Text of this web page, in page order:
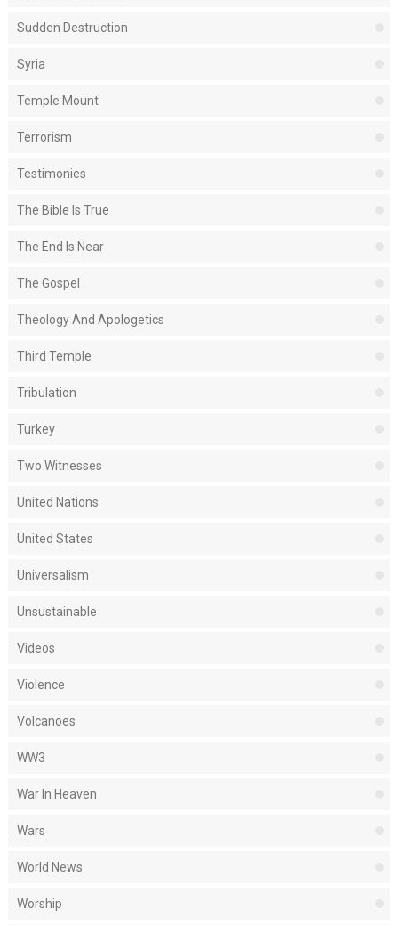
Sudden Destruction
Syria
Temple Mount
Terrorism
Testimonies
The Bible Is True
The End Is Near
The Gospel
Theology And Apologetics
Third Temple
Tribulation
Turkey
Two Witnesses
United Nations
United States
Universalism
Unsustainable
Videos
Violence
Volcanoes
WW3
War In Heaven
Wars
World News
Worship